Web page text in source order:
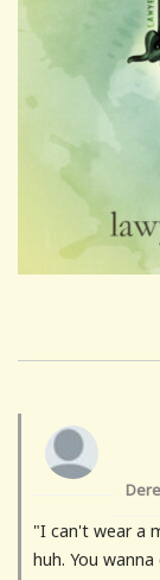
"I can't wear a
huh. You